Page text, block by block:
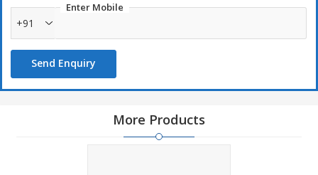
Enter Mobile
+91
Send Enquiry
More Products